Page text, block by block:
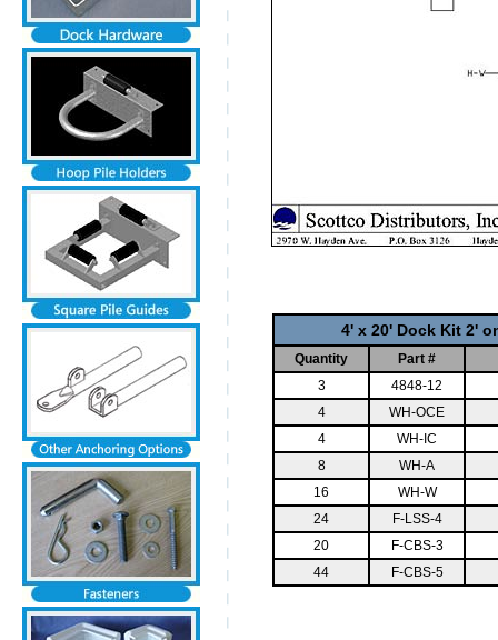
4' x 20' Dock Kit 2'
Quantity
Part #
3
4848-12
4
WH-OCE
4
WH-IC
8
WH-A
16
WH-W
24
F-LSS-4
20
F-CBS-3
44
F-CBS-5